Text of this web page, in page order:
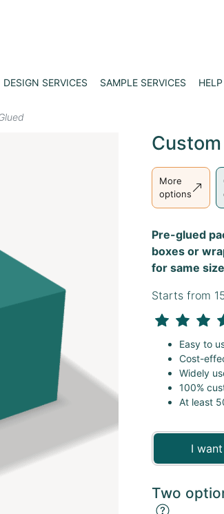
DESIGN SERVICES SAMPLE SERVICES HELP
More
options
Pre-glued
boxes or
for same
Starts from
Easy to
Cost-
Widely
100%
At least
I
Two